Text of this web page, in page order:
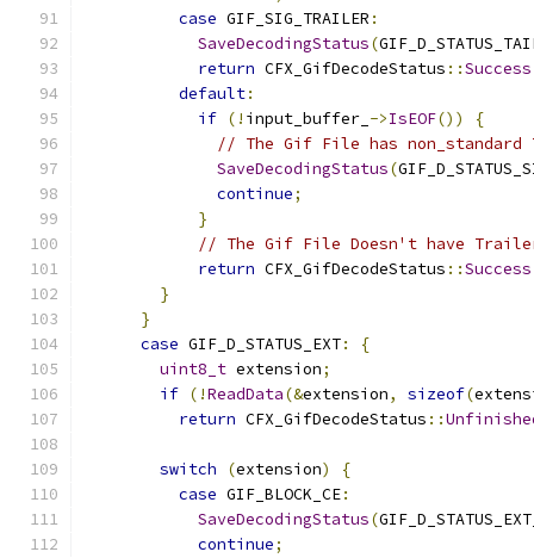
case GIF_SIG_TRAILER :
SaveDecodingStatus(
return CFX_GifDecodeStatus ::Success
default:
if (! input_buffer_ ->IsEOF())
{
// The Gif File has non_standard
SaveDecodingStatus(
continue;
}
// The Gif File Doesn't have
return CFX_GifDecodeStatus ::Success
}
}
case GIF_D_STATUS_EXT:
{
uint8_t extension;
if (!ReadData(&extension, sizeof(
return CFX_GifDecodeStatus ::
switch (extension)
{
case GIF_BLOCK_CE:
SaveDecodingStatus(
continue;